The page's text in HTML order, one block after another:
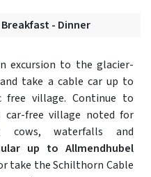
- Dinner
excursion to the glacier-
take a cable car up to
village. Continue to
free village noted for
cows, waterfalls and
up to Allmendhubel
take the Schilthorn Cable